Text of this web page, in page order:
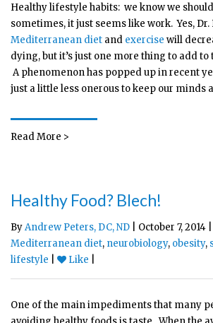
Healthy lifestyle habits: we know we
sometimes, it just seems like work. Yes,
Mediterranean diet and exercise will
dying, but it’s just one more thing to add
A phenomenon has popped up in recent
just a little less onerous to keep our minds
Read More >
Healthy Food? Blech!
ByAndrew Peters, DC, ND | October 7, 2014 |
Mediterranean diet, neurobiology, obesity,
lifestyle
Like
One of the main impediments that many